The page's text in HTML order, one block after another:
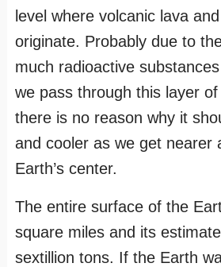
level where volcanic lava
originate. Probably due to
much radioactive
we pass through this layer
there is no reason why it
and cooler as we get nearer
Earth’s center.
The entire surface of the
square miles and its
sextillion tons. If the Earth